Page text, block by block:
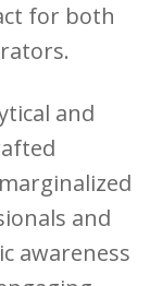
for both
and
and
awareness